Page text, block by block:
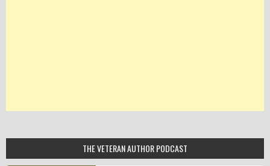
THE VETERAN AUTHOR PODCAST